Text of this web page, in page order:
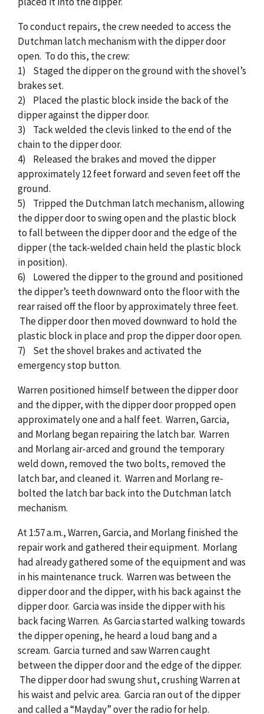
To conduct repairs, the crew needed to access the
Dutchman latch mechanism with the dipper door
open. To do this, the crew:
1) Staged the dipper on the ground with the shovel’s
brakes set.
2) Placed the plastic block inside the back of the
dipper against the dipper door.
3) Tack welded the clevis linked to the end of the
chain to the dipper door.
4) Released the brakes and moved the dipper
approximately 12 feet forward and seven feet off the
ground.
5) Tripped the Dutchman latch mechanism, allowing
the dipper door to swing open and the plastic block
to fall between the dipper door and the edge of the
dipper (the tack-welded chain held the plastic block
in position).
6) Lowered the dipper to the ground and positioned
the dipper’s teeth downward onto the floor with the
rear raised off the floor by approximately three feet.
The dipper door then moved downward to hold the
plastic block in place and prop the dipper door open.
7) Set the shovel brakes and activated the
emergency stop button.
Warren positioned himself between the dipper door
and the dipper, with the dipper door propped open
approximately one and a half feet. Warren, Garcia,
and Morlang began repairing the latch bar. Warren
and Morlang air-arced and ground the temporary
weld down, removed the two bolts, removed the
latch bar, and cleaned it. Warren and Morlang re-
bolted the latch bar back into the Dutchman latch
mechanism.
At 1:57 a.m., Warren, Garcia, and Morlang finished the
repair work and gathered their equipment. Morlang
had already gathered some of the equipment and was
in his maintenance truck. Warren was between the
dipper door and the dipper, with his back against the
dipper door. Garcia was inside the dipper with his
back facing Warren. As Garcia started walking towards
the dipper opening, he heard a loud bang and a
scream. Garcia turned and saw Warren caught
between the dipper door and the edge of the dipper.
The dipper door had swung shut, crushing Warren at
his waist and pelvic area. Garcia ran out of the dipper
and called a “Mayday” over the radio for help.